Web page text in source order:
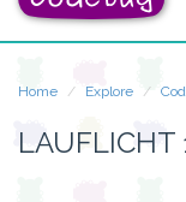
Home Explore
LAUFLICHT